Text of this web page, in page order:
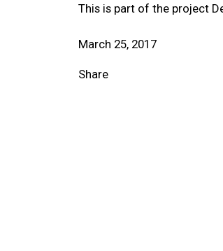
This is part of the project
March 25, 2017
Share